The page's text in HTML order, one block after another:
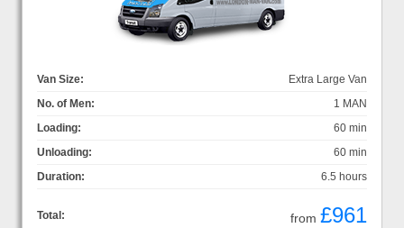
Van Size:
Extra Large Van
No. of Men:
1 MAN
Loading:
60 min
Unloading:
60 min
Duration:
6.5 hours
Total: from £961